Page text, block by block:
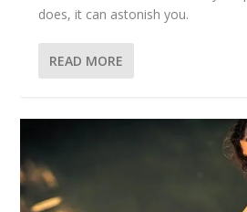
does, it can astonish you.
READ MORE